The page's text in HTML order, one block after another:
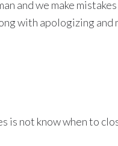
and we make
with apologizing and
is not know when to